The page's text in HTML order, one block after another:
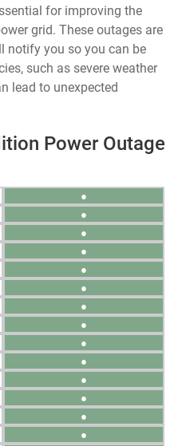
for improving the
grid. These outages are
notify you so you can be
such as severe weather
lead to unexpected
Power Outage
●
●
●
●
●
●
●
●
●
●
●
●
●
●